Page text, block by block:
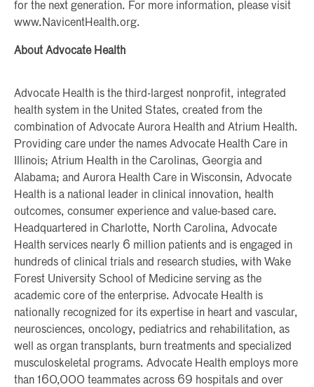
for the next generation. For more information, please visit
www.NavicentHealth.org.
About Advocate Health
Advocate Health is the third-largest nonprofit, integrated
health system in the United States, created from the
combination of Advocate Aurora Health and Atrium Health.
Providing care under the names Advocate Health Care in
Illinois; Atrium Health in the Carolinas, Georgia and
Alabama; and Aurora Health Care in Wisconsin, Advocate
Health is a national leader in clinical innovation, health
outcomes, consumer experience and value-based care.
Headquartered in Charlotte, North Carolina, Advocate
Health services nearly 6 million patients and is engaged in
hundreds of clinical trials and research studies, with Wake
Forest University School of Medicine serving as the
academic core of the enterprise. Advocate Health is
nationally recognized for its expertise in heart and vascular,
neurosciences, oncology, pediatrics and rehabilitation, as
well as organ transplants, burn treatments and specialized
musculoskeletal programs. Advocate Health employs more
than 160,000 teammates across 69 hospitals and over